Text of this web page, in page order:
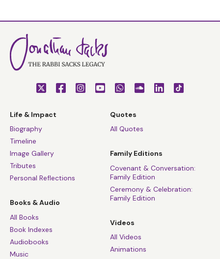
Life & Impact
Biography
Timeline
Image Gallery
Tributes
Personal Reflections
Books & Audio
All Books
Book Indexes
Audiobooks
Music
Quotes
All Quotes
Family Editions
Covenant & Conversation:
Family Edition
Ceremony & Celebration:
Family Edition
Videos
All Videos
Animations